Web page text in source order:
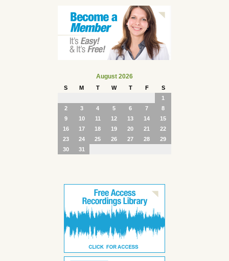
August 2026
S M T W T F
S
1
2
3 4 5 6 7
8
9
10 11 12 13 14
15
16
17 18 19 20 21
22
23
24 25 26 27 28
29
30
31